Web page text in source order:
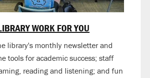
WORK FOR YOU
library's monthly newsletter and
tools for academic success; staff
reading and listening; and fun